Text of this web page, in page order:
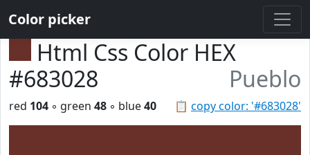
Color picker
Html Css Color HEX
#683028
Pueblo
📋 copy color: '#683028'
red 104 ◦ green 48 ◦ blue40